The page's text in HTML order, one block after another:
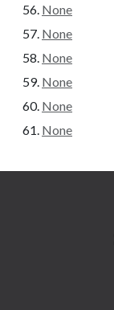
None
None
None
None
None
None